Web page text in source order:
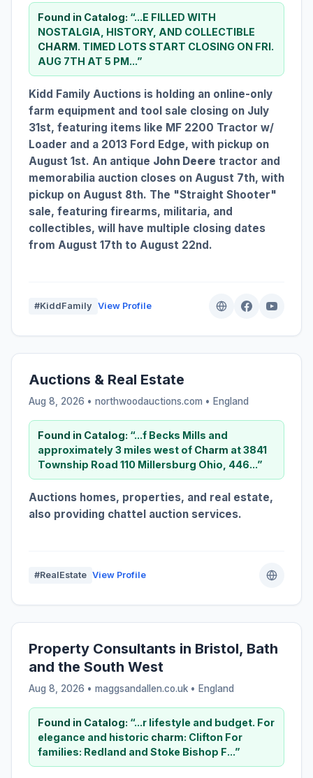
Found in Catalog: “...E FILLED WITH
NOSTALGIA, HISTORY, AND COLLECTIBLE
CHARM. TIMED LOTS START CLOSING ON FRI.
AUG 7TH AT 5 PM...”
Kidd Family Auctions is holding an online-only
farm equipment and tool sale closing on July
31st, featuring items like MF 2200 Tractor w/
Loader and a 2013 Ford Edge, with pickup on
August 1st. An antique John Deere tractor and
memorabilia auction closes on August 7th, with
pickup on August 8th. The "Straight Shooter"
sale, featuring firearms, militaria, and
collectibles, will have multiple closing dates
from August 17th to August 22nd.
#KiddFamily View Profile
Auctions & Real Estate
Aug 8, 2026 • northwoodauctions.com • England
Found in Catalog: “...f Becks Mills and
approximately 3 miles west of Charm at 3841
Township Road 110 Millersburg Ohio, 446...”
Auctions homes, properties, and real estate,
also providing chattel auction services.
#RealEstate View Profile
Property Consultants in Bristol, Bath
and the South West
Aug 8, 2026 • maggsandallen.co.uk • England
Found in Catalog: “...r lifestyle and budget. For
elegance and historic charm: Clifton For
families: Redland and Stoke Bishop F...”